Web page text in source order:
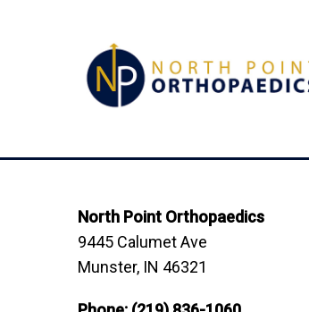
North Point Orthopaedics
9445 Calumet Ave
Munster, IN 46321